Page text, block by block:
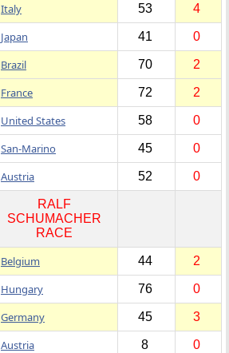
Italy 53 4
Japan 41 0
Brazil 70 2
France 72 2
United States 58 0
San-Marino 45 0
Austria 52 0
RALF
SCHUMACHER
RACE
Belgium 44 2
Hungary 76 0
Germany 45 3
Austria 8 0